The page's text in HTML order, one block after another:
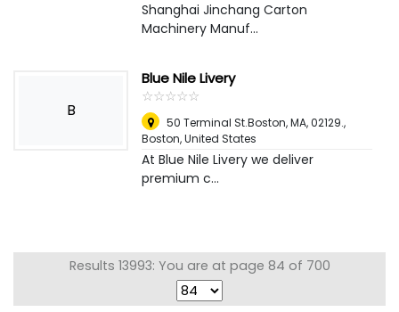
Shanghai Jinchang Carton
Machinery Manuf...
B
Blue Nile Livery
☆☆☆☆☆
★★★★★
50 Terminal St.Boston, MA, 02129.,
Boston, United States
At Blue Nile Livery we deliver
premium c...
Results 13993: You are at page 84 of 700